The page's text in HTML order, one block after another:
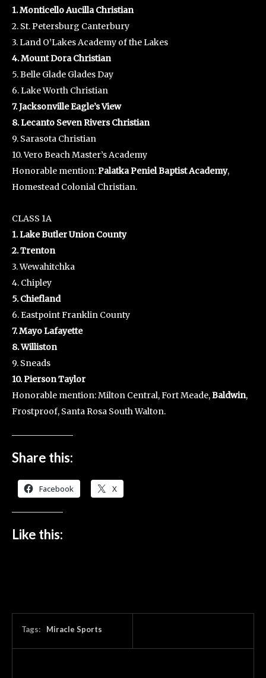
1. Monticello Aucilla Christian
2. St. Petersburg Canterbury
3. Land O’Lakes Academy of the Lakes
4. Mount Dora Christian
5. Belle Glade Glades Day
6. Lake Worth Christian
7. Jacksonville Eagle’s View
8. Lecanto Seven Rivers Christian
9. Sarasota Christian
10. Vero Beach Master’s Academy
Honorable mention:Palatka Peniel Baptist Academy,
Homestead Colonial Christian.
CLASS 1A
1. Lake Butler Union County
2. Trenton
3. Wewahitchka
4. Chipley
5. Chiefland
6. Eastpoint Franklin County
7. Mayo Lafayette
8. Williston
9. Sneads
10. Pierson Taylor
Honorable mention: Milton Central, Fort Meade,Baldwin,
Frostproof, Santa Rosa South Walton.
Share this:
Facebook X
Like this:
Tags: Miracle Sports